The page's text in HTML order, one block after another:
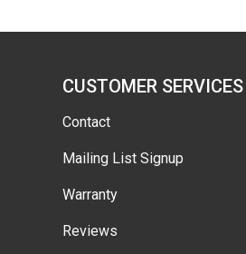
CUSTOMER SERVICES
Contact
Mailing List Signup
Warranty
Reviews